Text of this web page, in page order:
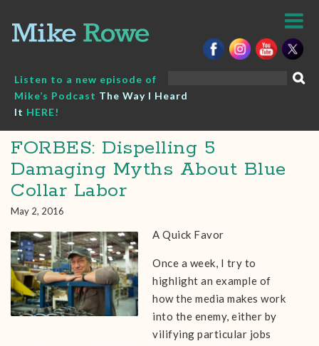
content
Listen to a new episode of
Mike’s Podcast The Way I Heard
It HERE!
FORBES: Dispelling 5
Damaging Myths About Blue
Collar Labor
May 2, 2016
A Quick Favor
Once a week, I try to
highlight an example of
how the media makes work
into the enemy, either by
vilifying particular jobs